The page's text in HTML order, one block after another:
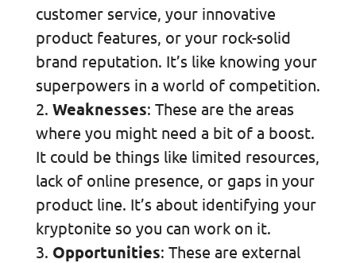
customer service, your innovative
product features, or your rock-solid
brand reputation. It’s like knowing your
superpowers in a world of competition.
Weaknesses: These are the areas
where you might need a bit of a boost.
It could be things like limited resources,
lack of online presence, or gaps in your
product line. It’s about identifying your
kryptonite so you can work on it.
Opportunities: These are external